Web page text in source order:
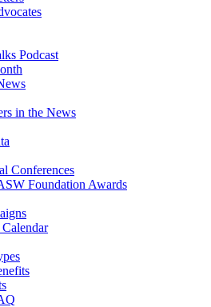
Podcast
in the News
Conferences
Foundation Awards